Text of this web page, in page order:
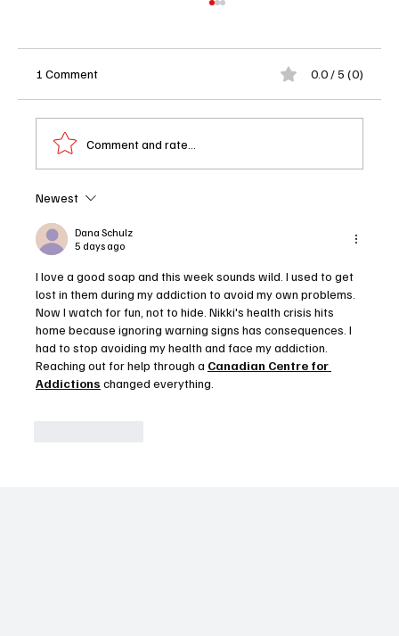
Revealed and Netflix Is Dropping All 10
Episodes at Once
1 Comment 0.0 / 5 (0)
Comment and rate...
Newest
Dana Schulz
5 days ago
I love a good soap and this week sounds wild. I used to get
lost in them during my addiction to avoid my own problems.
Now I watch for fun, not to hide. Nikki's health crisis hits
home because ignoring warning signs has consequences. I
had to stop avoiding my health and face my addiction.
Reaching out for help through a Canadian Centre for
Addictions changed everything.